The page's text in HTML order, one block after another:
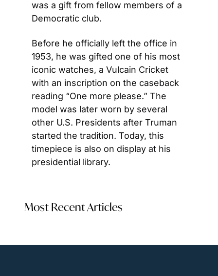
was a gift from fellow members of a
Democratic club.
Before he officially left the office in
1953, he was gifted one of his most
iconic watches, a Vulcain Cricket
with an inscription on the caseback
reading “One more please.” The
model was later worn by several
other U.S. Presidents after Truman
started the tradition. Today, this
timepiece is also on display at his
presidential library.
Most Recent Articles